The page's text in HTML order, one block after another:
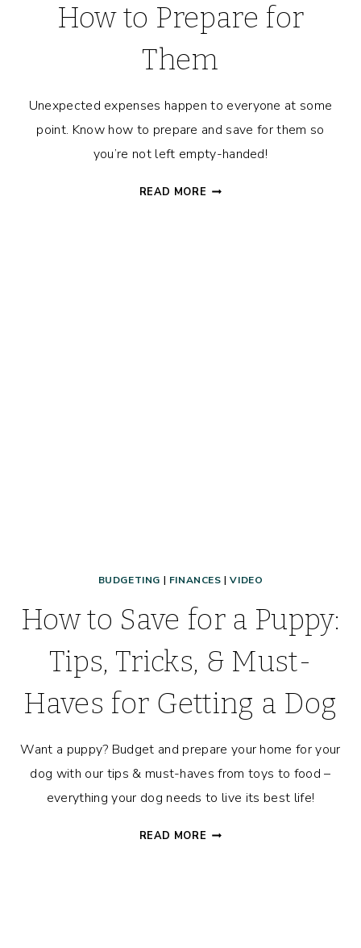
How to Prepare for
Them
Unexpected expenses happen to everyone at some
point. Know how to prepare and save for them so
you’re not left empty-handed!
READ MORE UNEXPECTED
BUDGETING | FINANCES |VIDEO
How to Save for a Puppy:
Tips, Tricks, & Must-
Haves for Getting a Dog
Want a puppy? Budget and prepare your home for your
dog with our tips & must-haves from toys to food –
everything your dog needs to live its best life!
READ MORE HOW